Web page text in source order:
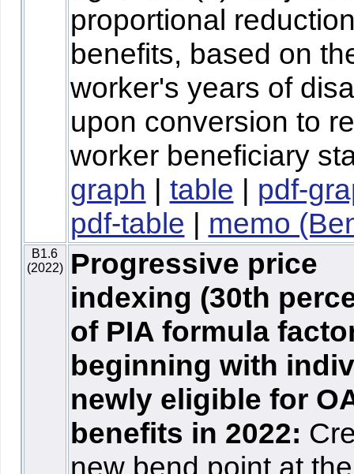
proportional
benefits, based on
worker's years of
upon conversion to
worker beneficiary
graph | table | pdf-
pdf-table | memo
B1.6
(2022)
Progressive price
indexing (30th
of PIA formula
beginning with
newly eligible for
benefits in 2022:
new bend point at